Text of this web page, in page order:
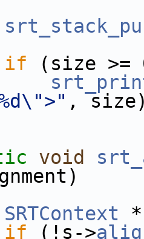
if (size >=
,
void
SRTContext *
if (!s->